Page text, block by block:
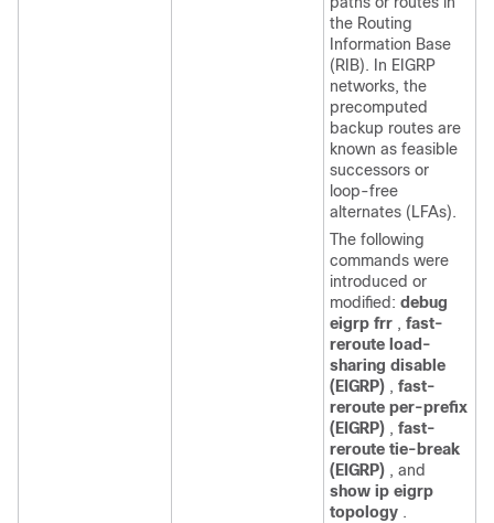
the Routing
Information Base
(RIB). In EIGRP
networks, the
precomputed
backup routes are
known as feasible
successors or
loop-free
alternates (LFAs).
The following
commands were
introduced or
modified: debug
eigrp frr , fast-
reroute load-
sharing disable
(EIGRP) , fast-
reroute per-prefix
(EIGRP) , fast-
reroute tie-break
(EIGRP) , and
show ip eigrp
topology .